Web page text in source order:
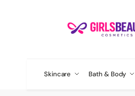
Skincare Bath & Body